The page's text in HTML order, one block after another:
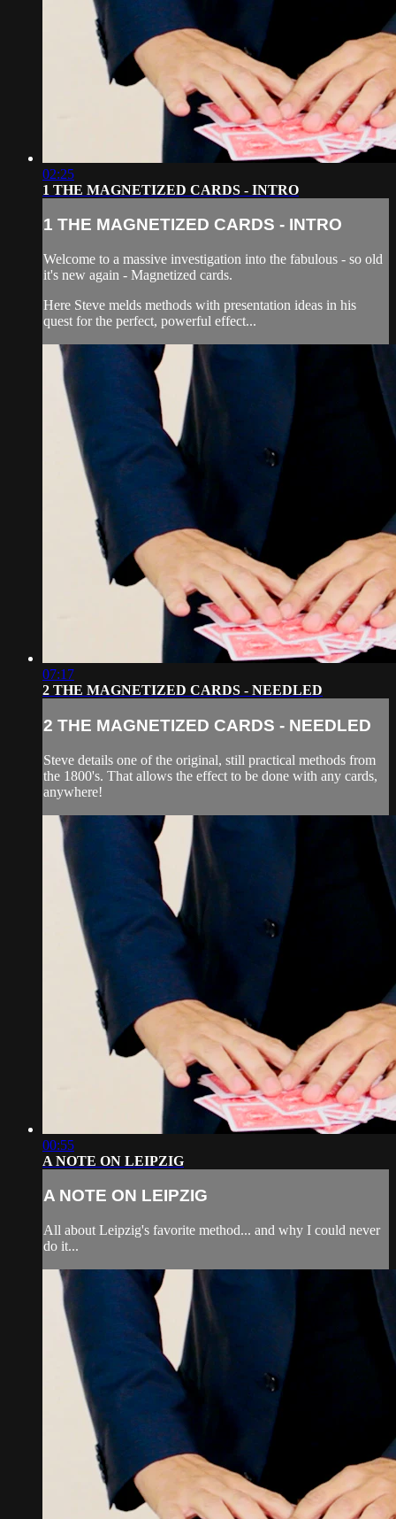
02:25
1 THE MAGNETIZED CARDS - INTRO
1 THE MAGNETIZED CARDS - INTRO
Welcome to a massive investigation into the fabulous - so old
it's new again - Magnetized cards.
Here Steve melds methods with presentation ideas in his
quest for the perfect, powerful effect...
07:17
2 THE MAGNETIZED CARDS - NEEDLED
2 THE MAGNETIZED CARDS - NEEDLED
Steve details one of the original, still practical methods from
the 1800's. That allows the effect to be done with any cards,
anywhere!
00:55
A NOTE ON LEIPZIG
A NOTE ON LEIPZIG
All about Leipzig's favorite method... and why I could never
do it...